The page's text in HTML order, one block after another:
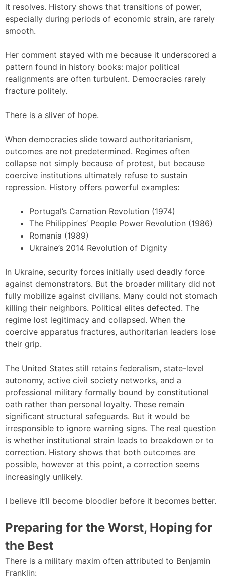
it resolves. History shows that transitions of power,
especially during periods of economic strain, are rarely
smooth.
Her comment stayed with me because it underscored a
pattern found in history books: major political
realignments are often turbulent. Democracies rarely
fracture politely.
There is a sliver of hope.
When democracies slide toward authoritarianism,
outcomes are not predetermined. Regimes often
collapse not simply because of protest, but because
coercive institutions ultimately refuse to sustain
repression. History offers powerful examples:
Portugal’s Carnation Revolution (1974)
The Philippines’ People Power Revolution (1986)
Romania (1989)
Ukraine’s 2014 Revolution of Dignity
In Ukraine, security forces initially used deadly force
against demonstrators. But the broader military did not
fully mobilize against civilians. Many could not stomach
killing their neighbors. Political elites defected. The
regime lost legitimacy and collapsed. When the
coercive apparatus fractures, authoritarian leaders lose
their grip.
The United States still retains federalism, state-level
autonomy, active civil society networks, and a
professional military formally bound by constitutional
oath rather than personal loyalty. These remain
significant structural safeguards. But it would be
irresponsible to ignore warning signs. The real question
is whether institutional strain leads to breakdown or to
correction. History shows that both outcomes are
possible, however at this point, a correction seems
increasingly unlikely.
I believe it’ll become bloodier before it becomes better.
Preparing for the Worst, Hoping for
the Best
There is a military maxim often attributed to Benjamin
Franklin: